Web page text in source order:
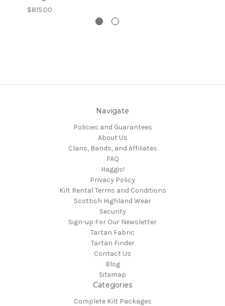
$815.00
Navigate
Policies and Guarantees
About Us
Clans, Bands, and Affiliates
FAQ
Haggis!
Privacy Policy
Kilt Rental Terms and Conditions
Scottish Highland Wear
Security
Sign-up For Our Newsletter
Tartan Fabric
Tartan Finder
Contact Us
Blog
Sitemap
Categories
Complete Kilt Packages